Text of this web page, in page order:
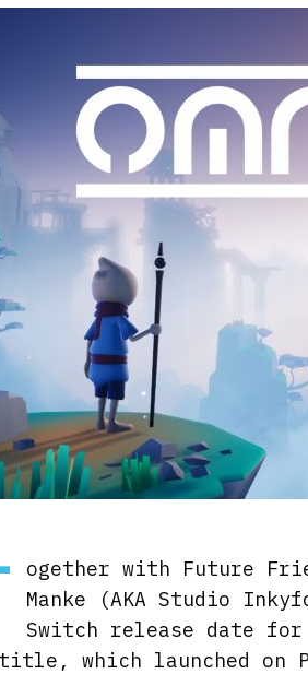
ogether with Future
Manke (AKA Studio
Switch release date
which launched on